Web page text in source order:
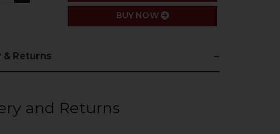
BUY NOW
& Returns
and Returns